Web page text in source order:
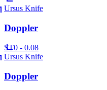
Ursus Knife
Doppler
ST0 - 0.08
Ursus Knife
Doppler